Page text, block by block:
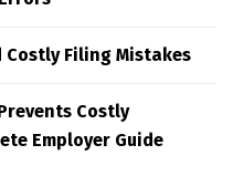
Costly Filing Mistakes
Costly
Employer Guide